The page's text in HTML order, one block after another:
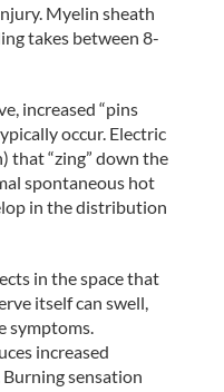
Myelin sheath
takes between 8-
increased “pins
occur. Electric
that “zing” down the
spontaneous hot
in the distribution
in the space that
itself can swell,
symptoms.
increased
sensation